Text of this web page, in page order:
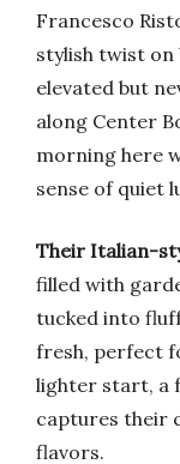
Francesco
stylish twist on
elevated but
along Center
morning here
sense of quiet
Their Italian-
filled with
tucked into
fresh, perfect
lighter start, a
captures their
flavors.